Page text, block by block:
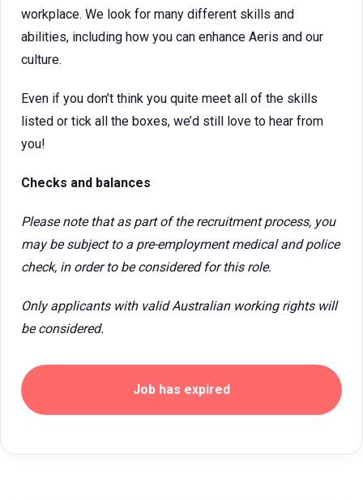
workplace. We look for many different skills and
abilities, including how you can enhance Aeris and our
culture.
Even if you don’t think you quite meet all of the skills
listed or tick all the boxes, we’d still love to hear from
you!
Checks and balances
Please note that as part of the recruitment process, you
may be subject to a pre-employment medical and police
check, in order to be considered for this role.
Only applicants with valid Australian working rights will
be considered.
Job has expired